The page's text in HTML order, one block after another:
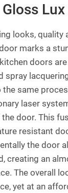
looks, quality
marks a
doors
spray
the same
laser
door. This
resistant
the door
creating an
The overall
yet at an